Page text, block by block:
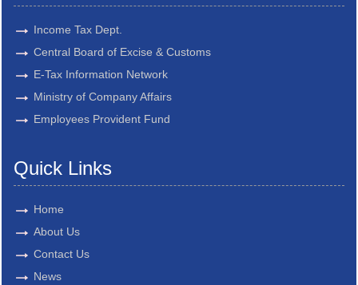
Income Tax Dept.
Central Board of Excise & Customs
E-Tax Information Network
Ministry of Company Affairs
Employees Provident Fund
Quick Links
Home
About Us
Contact Us
News